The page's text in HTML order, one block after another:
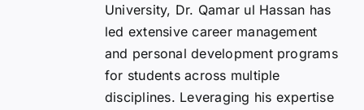
University, Dr. Qamar ul Hassan has
led extensive career management
and personal development programs
for students across multiple
disciplines. Leveraging his expertise